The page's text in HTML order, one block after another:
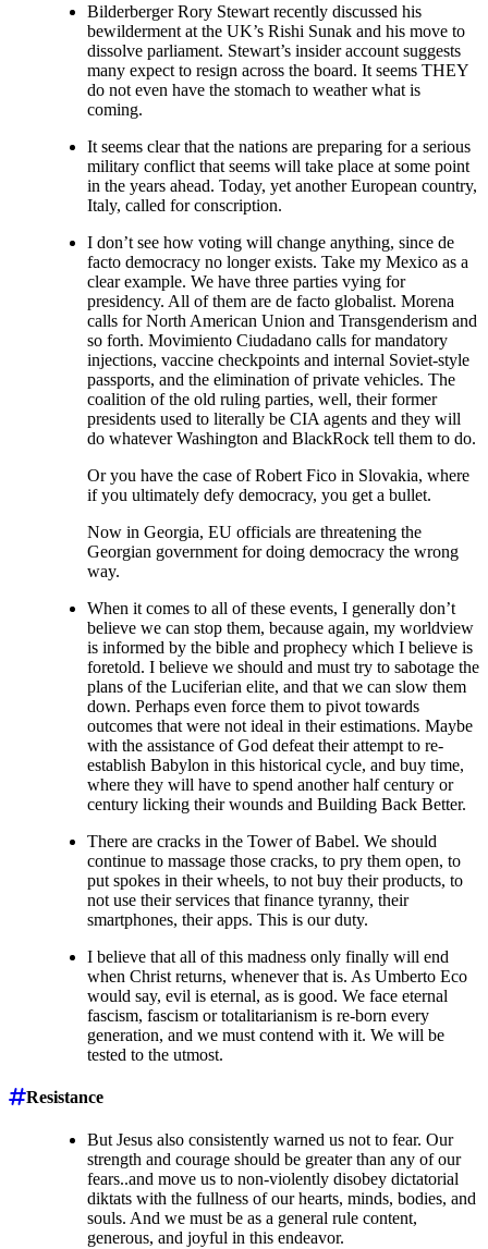
Bilderberger Rory Stewart recently discussed his
bewilderment at the UK’s Rishi Sunak and his move to
dissolve parliament. Stewart’s insider account suggests
many expect to resign across the board. It seems THEY
do not even have the stomach to weather what is
coming.
It seems clear that the nations are preparing for a serious
military conflict that seems will take place at some point
in the years ahead. Today, yet another European country,
Italy, called for conscription.
I don’t see how voting will change anything, since de
facto democracy no longer exists. Take my Mexico as a
clear example. We have three parties vying for
presidency. All of them are de facto globalist. Morena
calls for North American Union and Transgenderism and
so forth. Movimiento Ciudadano calls for mandatory
injections, vaccine checkpoints and internal Soviet-style
passports, and the elimination of private vehicles. The
coalition of the old ruling parties, well, their former
presidents used to literally be CIA agents and they will
do whatever Washington and BlackRock tell them to do.
Or you have the case of Robert Fico in Slovakia, where
if you ultimately defy democracy, you get a bullet.
Now in Georgia, EU officials are threatening the
Georgian government for doing democracy the wrong
way.
When it comes to all of these events, I generally don’t
believe we can stop them, because again, my worldview
is informed by the bible and prophecy which I believe is
foretold. I believe we should and must try to sabotage the
plans of the Luciferian elite, and that we can slow them
down. Perhaps even force them to pivot towards
outcomes that were not ideal in their estimations. Maybe
with the assistance of God defeat their attempt to re-
establish Babylon in this historical cycle, and buy time,
where they will have to spend another half century or
century licking their wounds and Building Back Better.
There are cracks in the Tower of Babel. We should
continue to massage those cracks, to pry them open, to
put spokes in their wheels, to not buy their products, to
not use their services that finance tyranny, their
smartphones, their apps. This is our duty.
I believe that all of this madness only finally will end
when Christ returns, whenever that is. As Umberto Eco
would say, evil is eternal, as is good. We face eternal
fascism, fascism or totalitarianism is re-born every
generation, and we must contend with it. We will be
tested to the utmost.
Resistance
But Jesus also consistently warned us not to fear. Our
strength and courage should be greater than any of our
fears..and move us to non-violently disobey dictatorial
diktats with the fullness of our hearts, minds, bodies, and
souls. And we must be as a general rule content,
generous, and joyful in this endeavor.